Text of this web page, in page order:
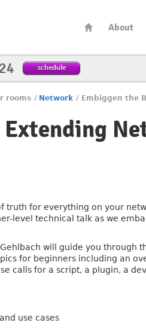
About
schedule
rooms / Network / Embiggen the
truth for everything on your
level technical talk as we
Gehlbach will guide you through
for beginners including an
calls for a script, a plugin, a
use cases